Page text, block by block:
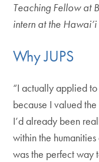
Teaching Fellow at
intern at the
Why JUPS
“I actually applied
because I valued
I’d already been
within the
was the perfect way